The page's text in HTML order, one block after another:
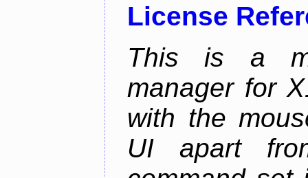
License
This is a
manager for
with the
UI apart